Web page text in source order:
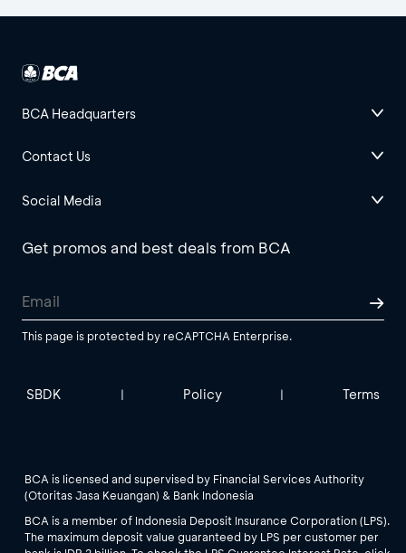
BCA Headquarters
Contact Us
Social Media
Get promos and best deals from BCA
This page is protected by reCAPTCHA Enterprise.
SBDK | Policy | Terms
BCA is licensed and supervised by Financial Services Authority
(Otoritas Jasa Keuangan) & Bank Indonesia
BCA is a member of Indonesia Deposit Insurance Corporation (LPS).
The maximum deposit value guaranteed by LPS per customer per